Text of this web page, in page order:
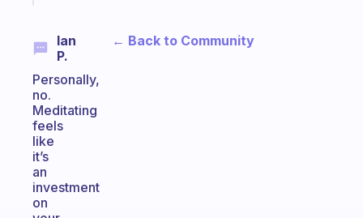
Ian
P.
Personally,
no.
Meditating
feels
like
it’s
an
investment
on
← Back to Community